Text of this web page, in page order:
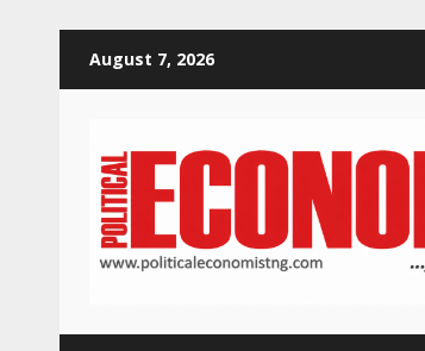
August 7, 2026